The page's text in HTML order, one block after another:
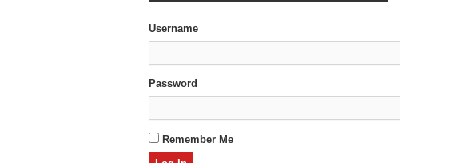
Username
Password
Remember Me